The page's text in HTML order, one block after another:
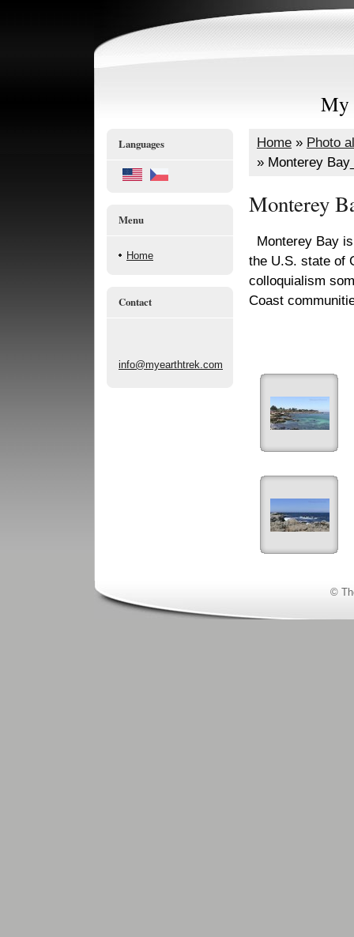
My
Languages
Menu
Home
Contact
info@myearthtrek.com
Home » Photo
» Monterey
Monterey
Monterey Bay
the U.S. state of
colloquialism
Coast
©